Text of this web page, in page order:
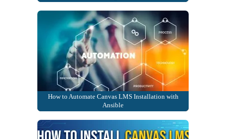
How to Automate Canvas LMS Installation with
Ansible